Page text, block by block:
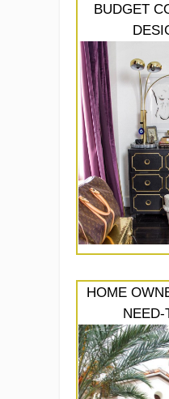
BUDGET
HOME
NEED-